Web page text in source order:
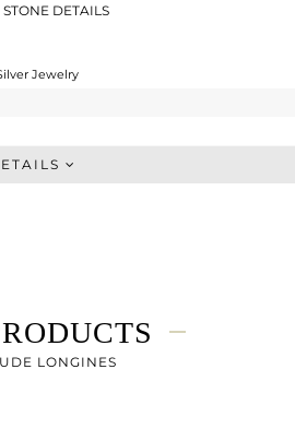
STONE DETAILS
Jewelry
LONGINES